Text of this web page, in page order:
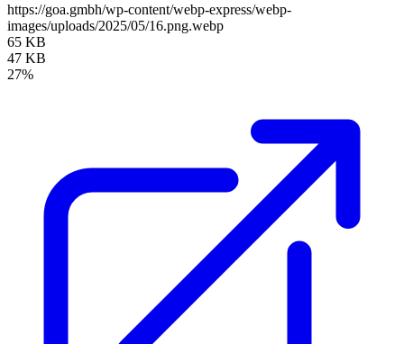
https://goa.gmbh/wp-content/webp-express/webp-
images/uploads/2025/05/16.png.webp
65 KB
47 KB
27%